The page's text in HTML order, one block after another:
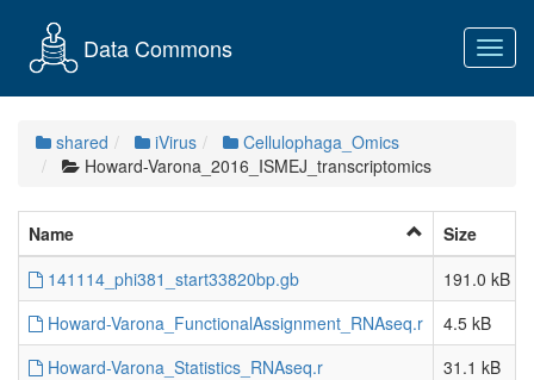
Data Commons
shared iVirus
Cellulophaga_Omics
Howard-Varona_2016_ISMEJ_transcriptomics
Name Size
141114_phi381_start33820bp.gb
191.0 kB
Howard-Varona_FunctionalAssignment_RNAseq.r
4.5 kB
Howard-Varona_Statistics_RNAseq.r
31.1 kB